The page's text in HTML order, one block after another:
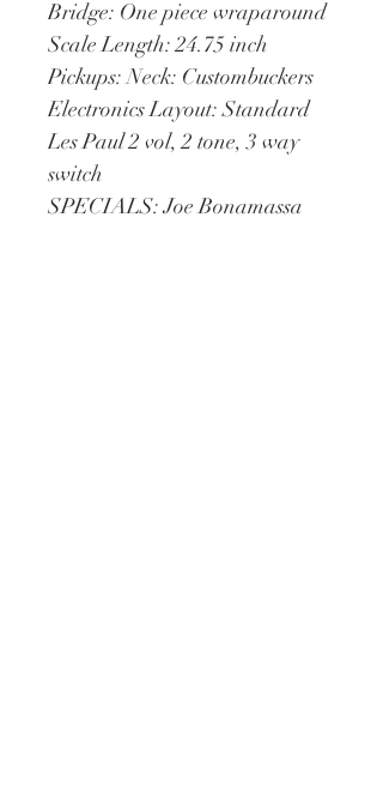
Bridge: One piece wraparound
Scale Length: 24.75 inch
Pickups: Neck: Custombuckers
Electronics Layout: Standard
Les Paul 2 vol, 2 tone, 3 way
switch
SPECIALS: Joe Bonamassa